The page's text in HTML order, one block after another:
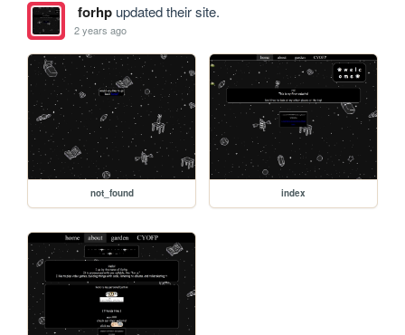
forhpupdated their site.
2 years ago
not_found index